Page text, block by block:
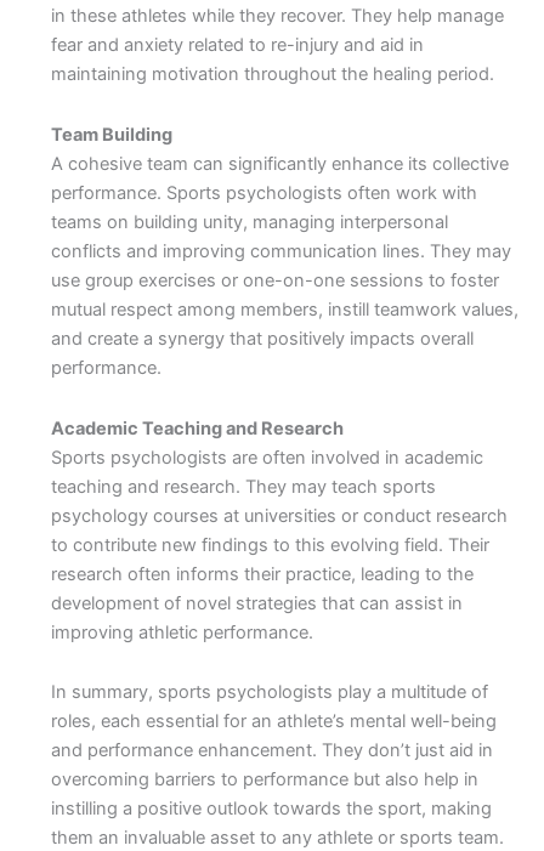
in these athletes while they recover. They help manage
fear and anxiety related to re-injury and aid in
maintaining motivation throughout the healing period.
Team Building
A cohesive team can significantly enhance its collective
performance. Sports psychologists often work with
teams on building unity, managing interpersonal
conflicts and improving communication lines. They may
use group exercises or one-on-one sessions to foster
mutual respect among members, instill teamwork values,
and create a synergy that positively impacts overall
performance.
Academic Teaching and Research
Sports psychologists are often involved in academic
teaching and research. They may teach sports
psychology courses at universities or conduct research
to contribute new findings to this evolving field. Their
research often informs their practice, leading to the
development of novel strategies that can assist in
improving athletic performance.
In summary, sports psychologists play a multitude of
roles, each essential for an athlete’s mental well-being
and performance enhancement. They don’t just aid in
overcoming barriers to performance but also help in
instilling a positive outlook towards the sport, making
them an invaluable asset to any athlete or sports team.